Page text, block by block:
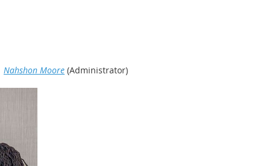
Nahshon Moore (Administrator)